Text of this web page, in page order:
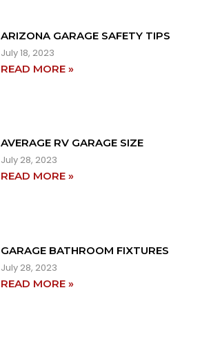
ARIZONA GARAGE SAFETY TIPS
July 18, 2023
READ MORE »
AVERAGE RV GARAGE SIZE
July 28, 2023
READ MORE »
GARAGE BATHROOM FIXTURES
July 28, 2023
READ MORE »